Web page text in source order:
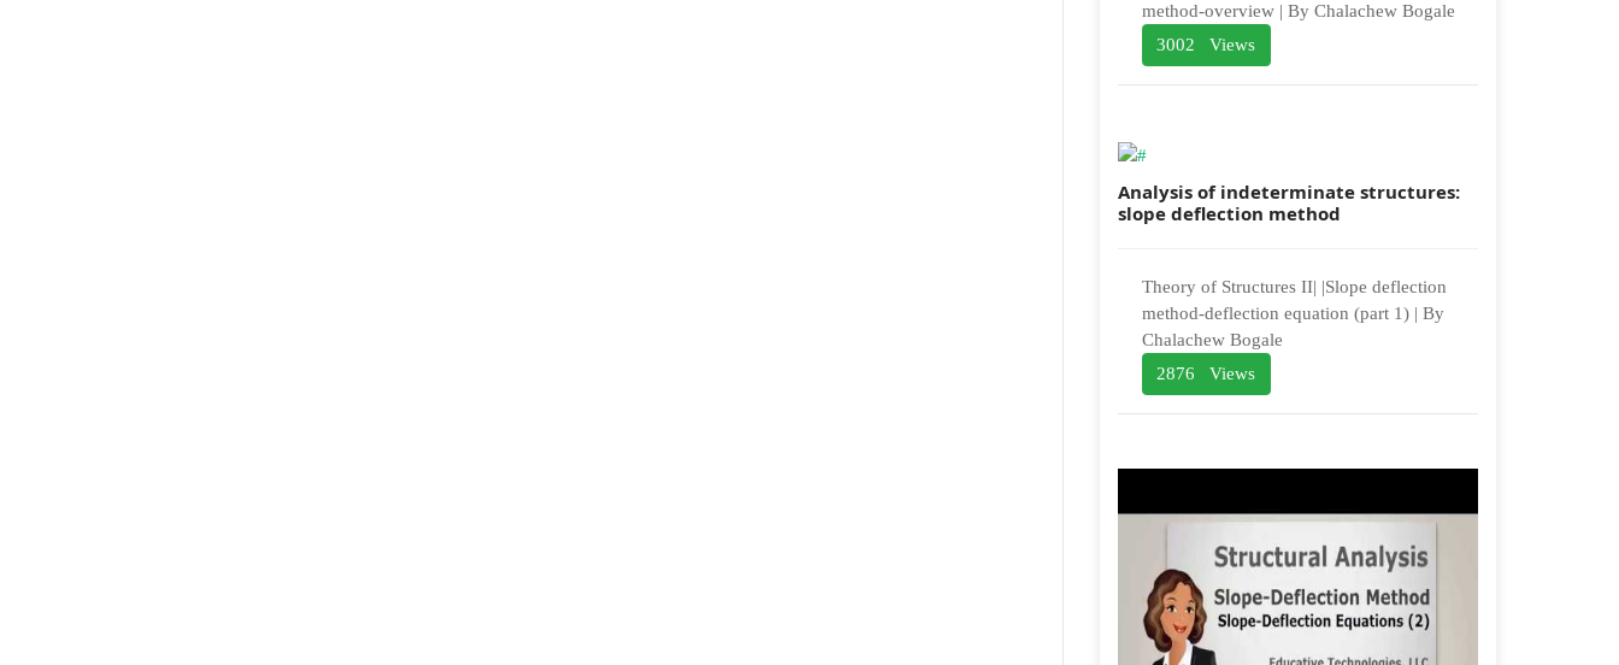
method-overview | By Chalachew Bogale
3002 Views
Analysis of indeterminate structures:
slope deflection method
Theory of Structures II| |Slope deflection
method-deflection equation (part 1) | By
Chalachew Bogale
2876 Views